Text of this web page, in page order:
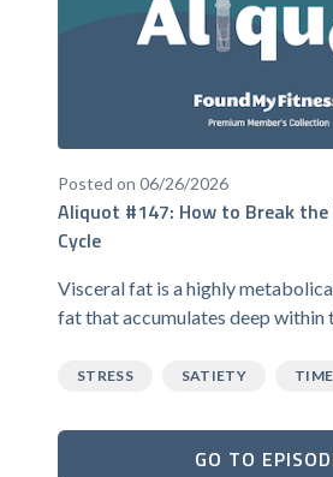
Posted on 06/26/2026
Aliquot #147: How to Break
Cycle
Visceral fat is a highly
fat that accumulates deep within
STRESS SATIETY
GO TO